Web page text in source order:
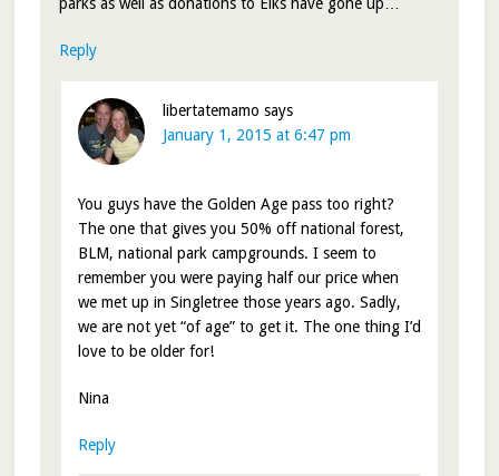
Reply
libertatemamo says
January 1, 2015 at 6:47 pm
You guys have the Golden Age pass too right?
The one that gives you 50% off national forest,
BLM, national park campgrounds. I seem to
remember you were paying half our price when
we met up in Singletree those years ago. Sadly,
we are not yet “of age” to get it. The one thing I’d
love to be older for!
Nina
Reply